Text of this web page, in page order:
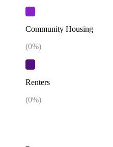
Community Housing
(0%)
Renters
(0%)